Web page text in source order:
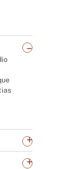
_
+
+